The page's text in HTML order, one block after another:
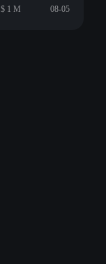
$ 1 M 08-05